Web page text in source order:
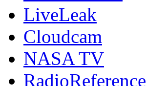
LiveLeak
Cloudcam
NASA TV
RadioReference